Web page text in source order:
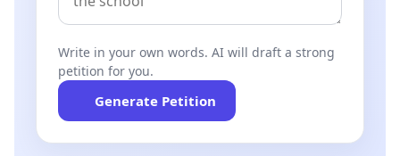
Write in your own words. AI will draft a strong
petition for you.
Generate Petition